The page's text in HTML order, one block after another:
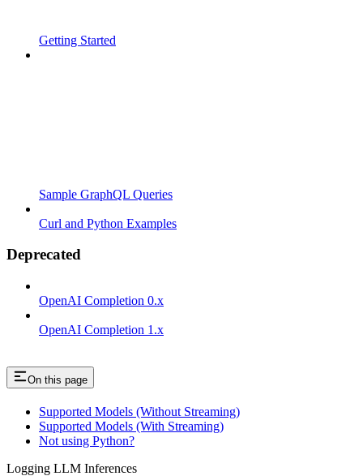
Getting Started
Sample GraphQL Queries
Curl and Python Examples
Deprecated
OpenAI Completion 0.x
OpenAI Completion 1.x
On this page
Supported Models (Without Streaming)
Supported Models (With Streaming)
Not using Python?
Logging LLM Inferences